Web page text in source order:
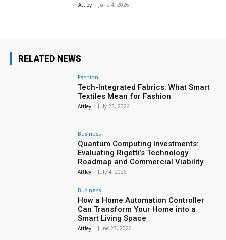
Attley - June 4, 2026
RELATED NEWS
Fashion
Tech-Integrated Fabrics: What Smart
Textiles Mean for Fashion
Attley - July 23, 2026
Business
Quantum Computing Investments:
Evaluating Rigetti’s Technology
Roadmap and Commercial Viability
Attley - July 4, 2026
Business
How a Home Automation Controller
Can Transform Your Home into a
Smart Living Space
Attley - June 23, 2026